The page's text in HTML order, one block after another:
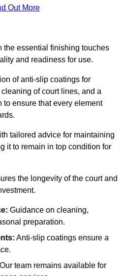
Out More
the essential finishing touches
and readiness for use.
of anti-slip coatings for
of court lines, and a
ensure that every element
tailored advice for maintaining
it to remain in top condition for
the longevity of the court and
Guidance on cleaning,
preparation.
Anti-slip coatings ensure a
Our team remains available for